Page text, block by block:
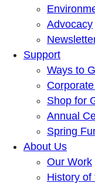
Advocacy
Support
Ways to
Shop for
Annual
Spring
About Us
Our Work
History of